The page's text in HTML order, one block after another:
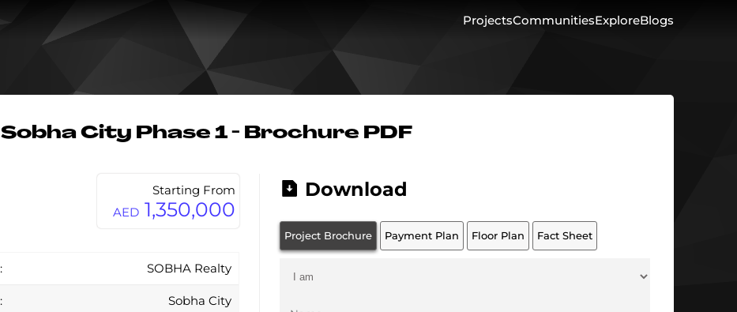
ProjectsCommunitiesExploreBlogs
Sobha City Phase 1 - Brochure PDF
Starting From
AED 1,350,000
: SOBHA Realty
: Sobha City
Download
Project Brochure Payment Plan Floor Plan Fact Sheet